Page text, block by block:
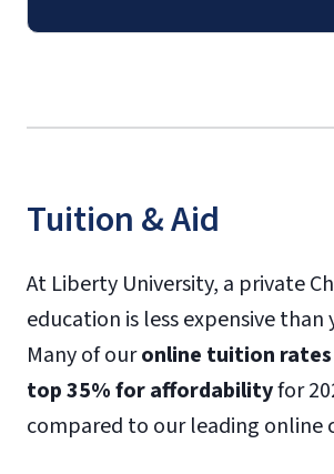
Tuition & Aid
At Liberty University, a private
education is less expensive than
Many of ouronline tuition
top 35% for affordabilityfor
compared to our leading online